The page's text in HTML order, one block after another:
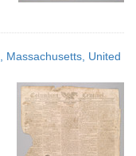
Massachusetts, United